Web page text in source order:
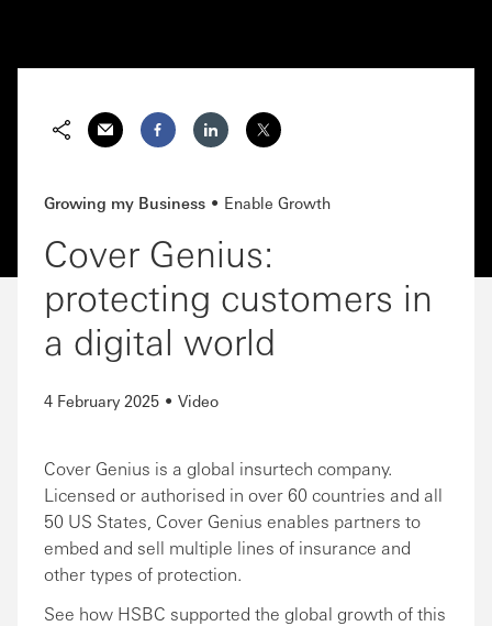
Growing my Business Enable Growth
Cover Genius:
protecting customers in
a digital world
4 February 2025 Video
Cover Genius is a global insurtech company.
Licensed or authorised in over 60 countries and all
50 US States, Cover Genius enables partners to
embed and sell multiple lines of insurance and
other types of protection.
See how HSBC supported the global growth of this